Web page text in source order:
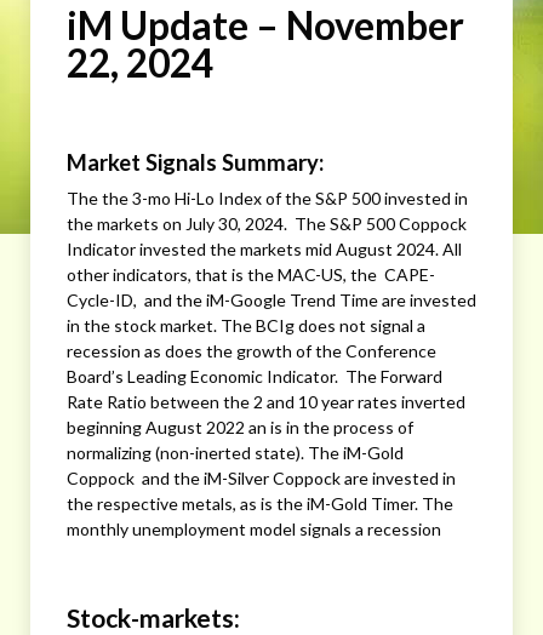
iM Update – November
22, 2024
Market Signals Summary:
The the 3-mo Hi-Lo Index of the S&P 500 invested in
the markets on July 30, 2024. The S&P 500 Coppock
Indicator invested the markets mid August 2024. All
other indicators, that is the MAC-US, the CAPE-
Cycle-ID, and the iM-Google Trend Time are invested
in the stock market. The BCIg does not signal a
recession as does the growth of the Conference
Board’s Leading Economic Indicator. The Forward
Rate Ratio between the 2 and 10 year rates inverted
beginning August 2022 an is in the process of
normalizing (non-inerted state). The iM-Gold
Coppock and the iM-Silver Coppock are invested in
the respective metals, as is the iM-Gold Timer. The
monthly unemployment model signals a recession
Stock-markets: